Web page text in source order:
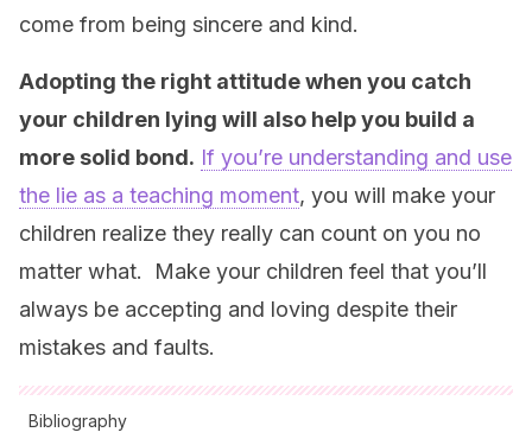
come from being sincere and kind.
Adopting the right attitude when you catch
your children lying will also help you build a
more solid bond. If you’re understanding and use
the lie as a teaching moment, you will make your
children realize they really can count on you no
matter what. Make your children feel that you’ll
always be accepting and loving despite their
mistakes and faults.
Bibliography